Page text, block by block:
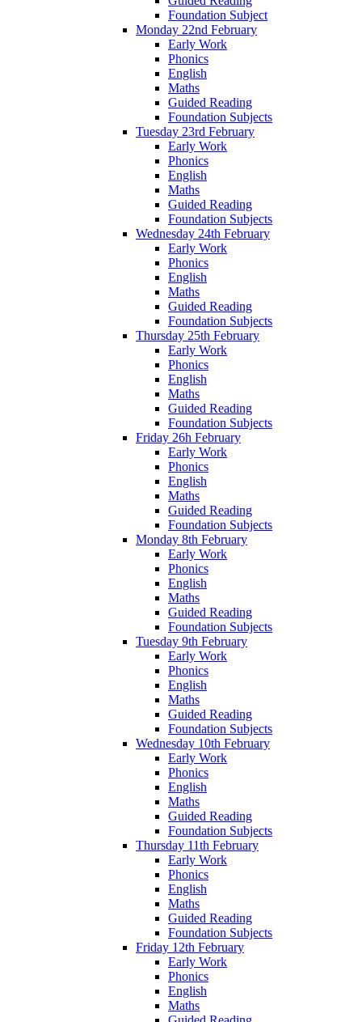
Foundation Subject
Monday 22nd February
Early Work
Phonics
English
Maths
Guided Reading
Foundation Subjects
Tuesday 23rd February
Early Work
Phonics
English
Maths
Guided Reading
Foundation Subjects
Wednesday 24th February
Early Work
Phonics
English
Maths
Guided Reading
Foundation Subjects
Thursday 25th February
Early Work
Phonics
English
Maths
Guided Reading
Foundation Subjects
Friday 26h February
Early Work
Phonics
English
Maths
Guided Reading
Foundation Subjects
Monday 8th February
Early Work
Phonics
English
Maths
Guided Reading
Foundation Subjects
Tuesday 9th February
Early Work
Phonics
English
Maths
Guided Reading
Foundation Subjects
Wednesday 10th February
Early Work
Phonics
English
Maths
Guided Reading
Foundation Subjects
Thursday 11th February
Early Work
Phonics
English
Maths
Guided Reading
Foundation Subjects
Friday 12th February
Early Work
Phonics
English
Maths